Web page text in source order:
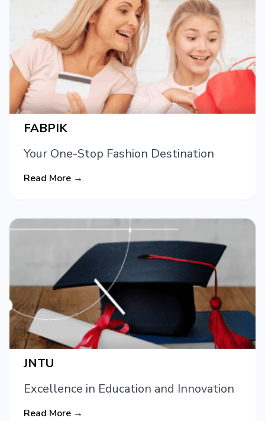
FABPIK
Your One-Stop Fashion Destination
Read More →
JNTU
Excellence in Education and Innovation
Read More →